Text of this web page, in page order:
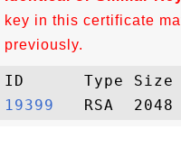
key in this certificate
previously.
19399